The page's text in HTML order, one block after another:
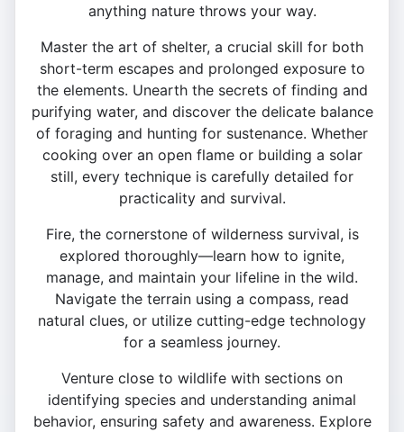
anything nature throws your way.
Master the art of shelter, a crucial skill for both
short-term escapes and prolonged exposure to
the elements. Unearth the secrets of finding and
purifying water, and discover the delicate balance
of foraging and hunting for sustenance. Whether
cooking over an open flame or building a solar
still, every technique is carefully detailed for
practicality and survival.
Fire, the cornerstone of wilderness survival, is
explored thoroughly—learn how to ignite,
manage, and maintain your lifeline in the wild.
Navigate the terrain using a compass, read
natural clues, or utilize cutting-edge technology
for a seamless journey.
Venture close to wildlife with sections on
identifying species and understanding animal
behavior, ensuring safety and awareness. Explore